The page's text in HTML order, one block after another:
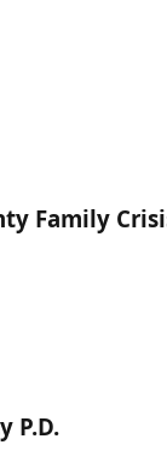
Family
P.D.